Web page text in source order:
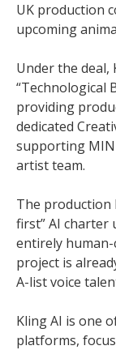
UK production
upcoming
Under the deal,
“Technological
providing
dedicated
supporting
artist team.
The production
first” AI charter
entirely
project is
A-list voice
Kling AI is one
platforms,